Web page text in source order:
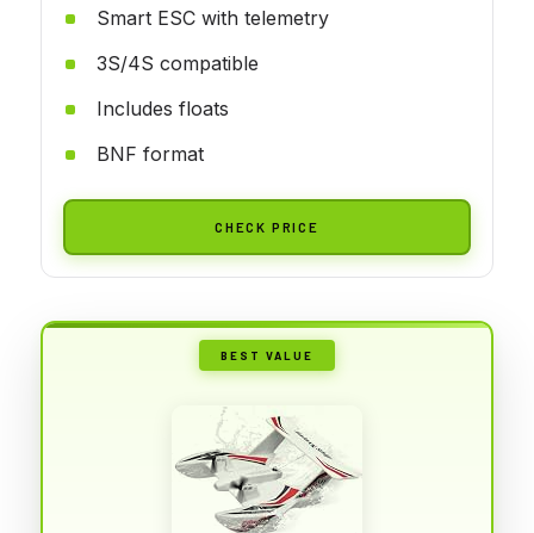
Smart ESC with telemetry
3S/4S compatible
Includes floats
BNF format
CHECK PRICE
BEST VALUE